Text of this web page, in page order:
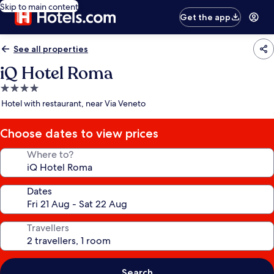
Skip to main content
Get the app
See all properties
iQ Hotel Roma
4.0
star
Hotel with restaurant, near Via Veneto
Choose dates to view prices
Where to?
Dates
Travellers